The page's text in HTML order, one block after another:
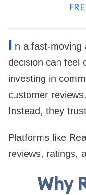
I n a fast-moving
decision can feel
investing in
customer
Instead, they
Platforms like
reviews, ratings,
Why